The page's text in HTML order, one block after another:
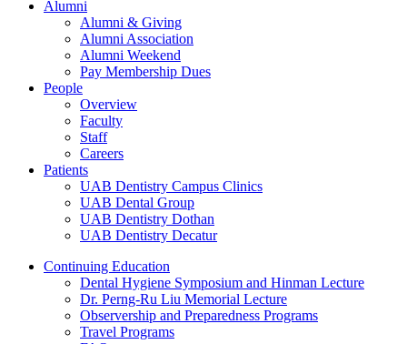
Alumni
Alumni & Giving
Alumni Association
Alumni Weekend
Pay Membership Dues
People
Overview
Faculty
Staff
Careers
Patients
UAB Dentistry Campus Clinics
UAB Dental Group
UAB Dentistry Dothan
UAB Dentistry Decatur
Continuing Education
Dental Hygiene Symposium and Hinman Lecture
Dr. Perng-Ru Liu Memorial Lecture
Observership and Preparedness Programs
Travel Programs